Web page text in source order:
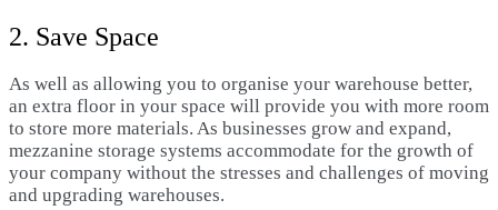
2. Save Space
As well as allowing you to organise your warehouse better,
an extra floor in your space will provide you with more room
to store more materials. As businesses grow and expand,
mezzanine storage systems accommodate for the growth of
your company without the stresses and challenges of moving
and upgrading warehouses.